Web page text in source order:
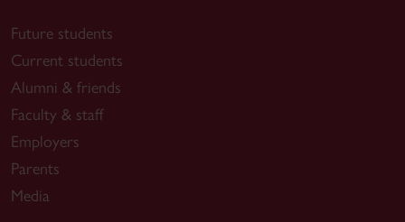
Future students
Current students
Alumni & friends
Faculty & staff
Employers
Parents
Media